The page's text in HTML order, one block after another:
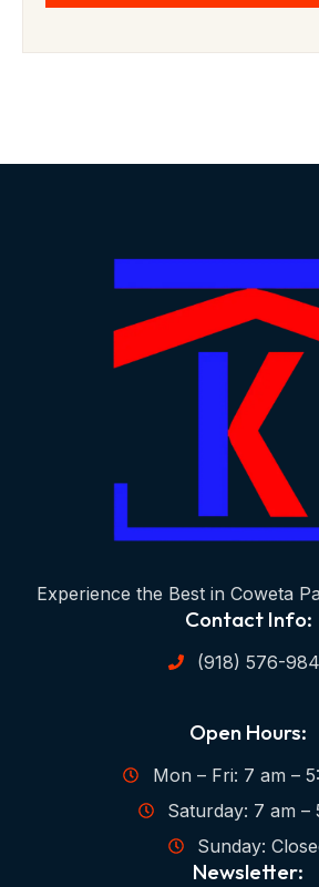
Experience the Best in Coweta
Contact Info:
(918) 576-
Open Hours:
Mon – Fri: 7 am –
Saturday: 7 am –
Sunday:
Newsletter: